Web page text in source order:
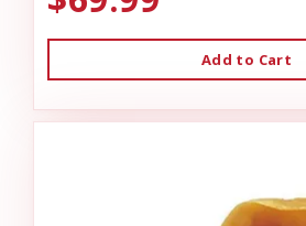
Add to Cart